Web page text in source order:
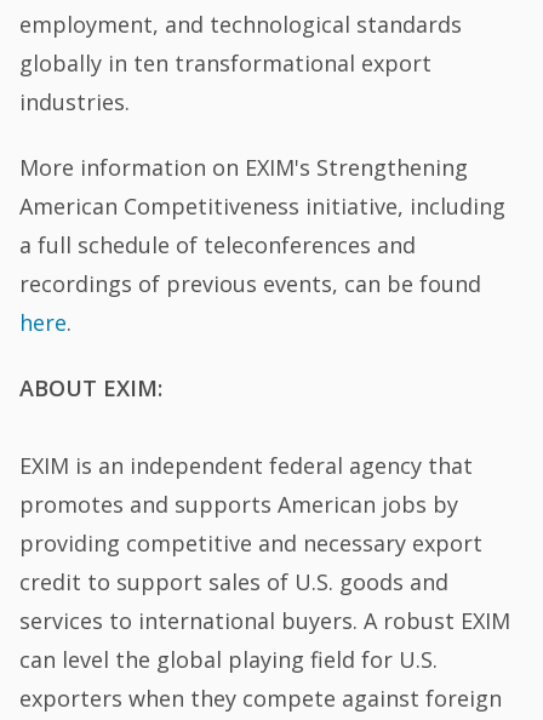
employment, and technological standards
globally in ten transformational export
industries.
More information on EXIM's Strengthening
American Competitiveness initiative, including
a full schedule of teleconferences and
recordings of previous events, can be found
here.
ABOUT EXIM:
EXIM is an independent federal agency that
promotes and supports American jobs by
providing competitive and necessary export
credit to support sales of U.S. goods and
services to international buyers. A robust EXIM
can level the global playing field for U.S.
exporters when they compete against foreign